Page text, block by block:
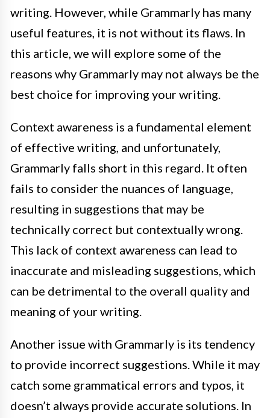
writing. However, while Grammarly has many
useful features, it is not without its flaws. In
this article, we will explore some of the
reasons why Grammarly may not always be the
best choice for improving your writing.
Context awareness is a fundamental element
of effective writing, and unfortunately,
Grammarly falls short in this regard. It often
fails to consider the nuances of language,
resulting in suggestions that may be
technically correct but contextually wrong.
This lack of context awareness can lead to
inaccurate and misleading suggestions, which
can be detrimental to the overall quality and
meaning of your writing.
Another issue with Grammarly is its tendency
to provide incorrect suggestions. While it may
catch some grammatical errors and typos, it
doesn’t always provide accurate solutions. In